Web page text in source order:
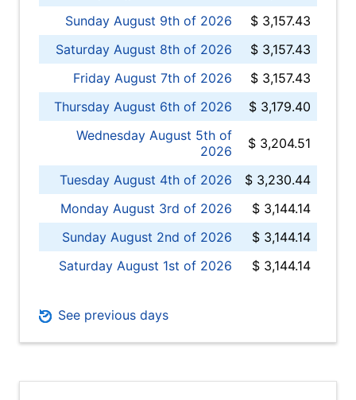
Sunday August 9th of 2026
$ 3,157.43
Saturday August 8th of 2026
$ 3,157.43
Friday August 7th of 2026
$ 3,157.43
Thursday August 6th of 2026
$ 3,179.40
Wednesday August 5th of
2026
$ 3,204.51
Tuesday August 4th of 2026
$ 3,230.44
Monday August 3rd of 2026
$ 3,144.14
Sunday August 2nd of 2026
$ 3,144.14
Saturday August 1st of 2026
$ 3,144.14
See previous days